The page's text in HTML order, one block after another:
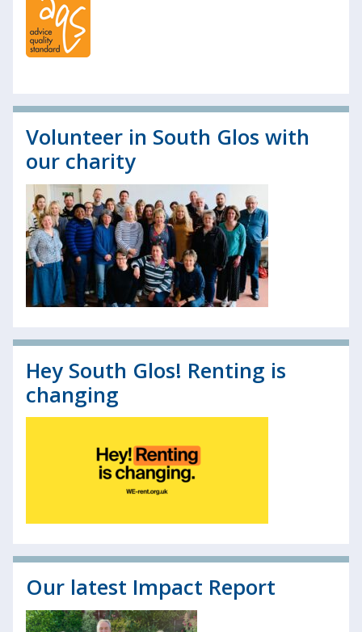
Volunteer in South Glos with
our charity
Hey South Glos! Renting is
changing
Our latest Impact Report